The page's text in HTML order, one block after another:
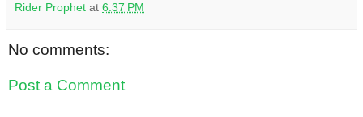
Rider Prophet at 6:37 PM
No comments:
Post a Comment